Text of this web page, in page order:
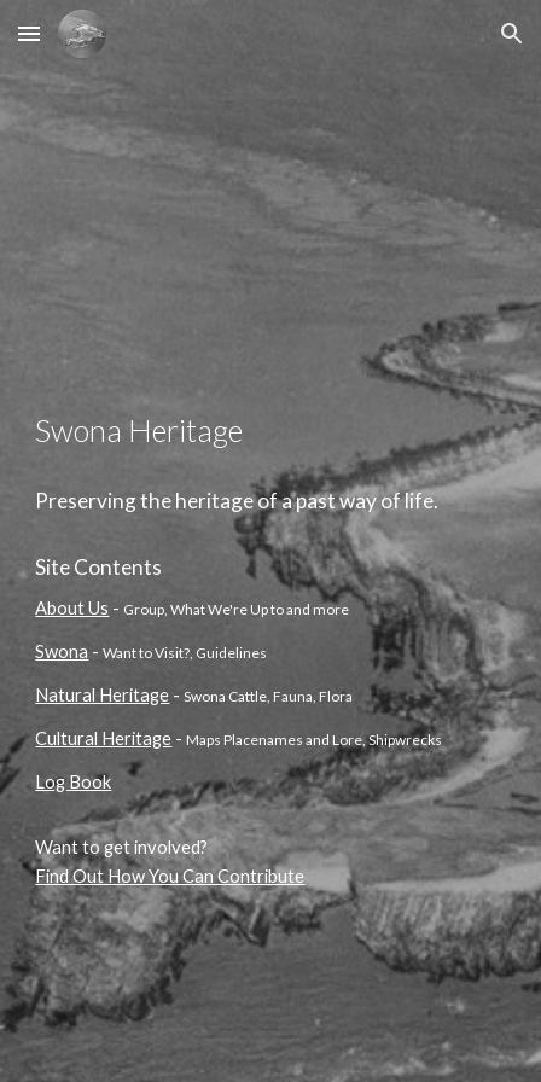
Skip to main content Skip to navigation
Swona Heritage
Preserving the heritage of a past way of life.
Site Contents
About Us - Group, What We're Up to and more
Swona -Want to Visit?, Guidelines
Natural Heritage -Swona Cattle, Fauna, Flora
Cultural Heritage -Maps Placenames and Lore, Shipwrecks
Log Book
Want to get involved?
Find Out How You Can Contribute